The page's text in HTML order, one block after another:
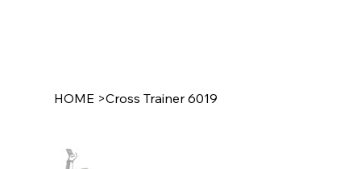
HOME >Cross Trainer 6019